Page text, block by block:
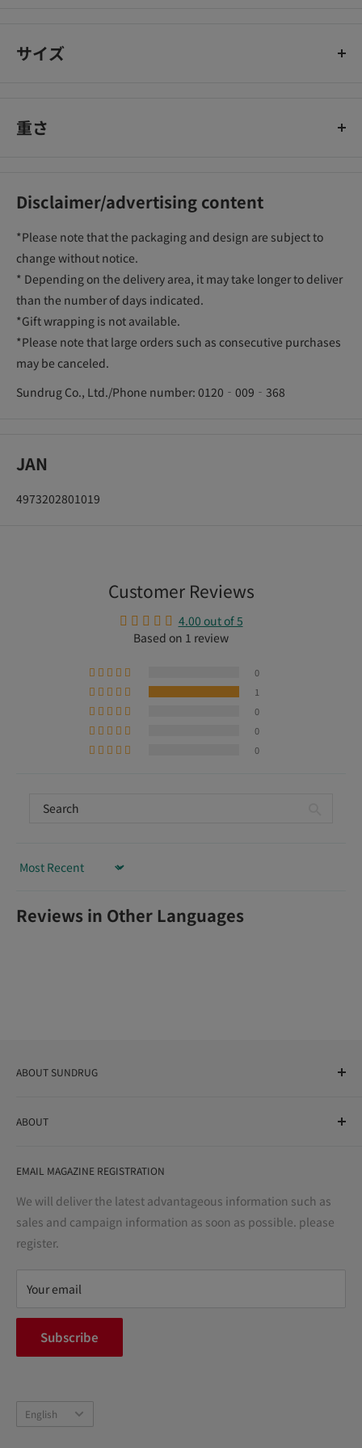
サイズ
重さ
Disclaimer/advertising content
*Please note that the packaging and design are subject to
change without notice.
* Depending on the delivery area, it may take longer to deliver
than the number of days indicated.
*Gift wrapping is not available.
*Please note that large orders such as consecutive purchases
may be canceled.
Sundrug Co., Ltd./Phone number: 0120‐009‐368
JAN
4973202801019
Customer Reviews
4.00 out of 5
Based on 1 review
0
1
0
0
0
Sort by
Reviews in Other Languages
ABOUT SUNDRUG
variety store, we aim to realize a "healthy and prosperous
bright and enjoyable life every day."
ABOUT
Notation based on the Act on Specified Commercial
Precautions regarding medicines
terms of service
privacy policy
inquiry
中途採用
EMAIL MAGAZINE REGISTRATION
We will deliver the latest advantageous information such as
sales and campaign information as soon as possible. please
register.
Your email
Subscribe
Language
English